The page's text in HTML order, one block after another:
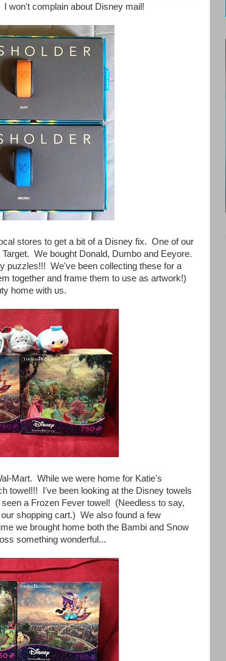
won't complain about Disney mail!
stores to get a bit of a Disney fix. One of our
We bought Donald, Dumbo and Eeyore.
puzzles!!! We've been collecting these for a
together and frame them to use as artwork!)
home with us.
Mart. While we were home for Katie's
towel!!! I've been looking at the Disney towels
a Frozen Fever towel! (Needless to say,
shopping cart.) We also found a few
we brought home both the Bambi and Snow
something wonderful...